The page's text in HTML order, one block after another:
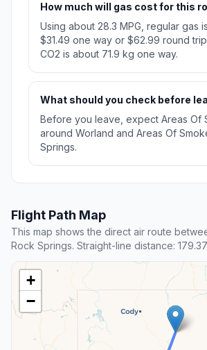
How much will gas cost for this
Using about 28.3 MPG, regular gas
$31.49 one way or $62.99 round
CO2 is about 71.9 kg one way.
What should you check before
Before you leave, expect Areas Of
around Worland and Areas Of
Springs.
Flight Path Map
This map shows the direct air route
Rock Springs. Straight-line distance:
+
−